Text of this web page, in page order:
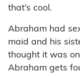
that’s cool.
Abraham had
maid and his
thought it was
Abraham gets